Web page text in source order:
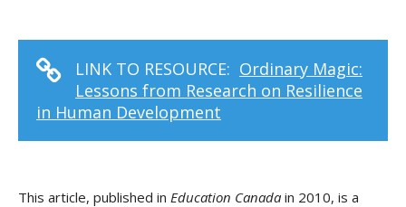
LINK TO RESOURCE: Ordinary Magic:
Lessons from Research on Resilience
in Human Development
This article, published in Education Canada in 2010, is a